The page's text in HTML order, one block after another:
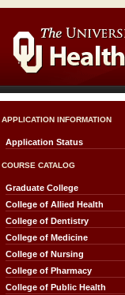
APPLICATION INFORMATION
Application Status
COURSE CATALOG
Graduate College
College of Allied Health
College of Dentistry
College of Medicine
College of Nursing
College of Pharmacy
College of Public Health